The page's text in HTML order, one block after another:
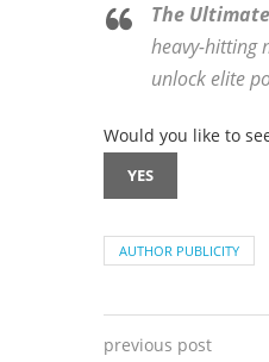
The
heavy-hitting
unlock elite
Would you like to
YES
AUTHOR PUBLICITY
previous post